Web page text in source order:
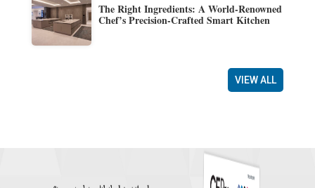
The Right Ingredients: A World-Renowned
Chef’s Precision-Crafted Smart Kitchen
VIEW ALL